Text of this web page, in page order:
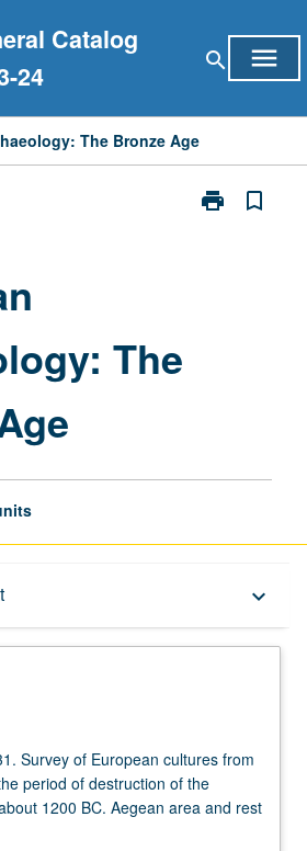
Catalog
24
search menu
The Bronze Age
print
Print
bookmark_border
The
keyboard_arrow_down
Survey of European cultures from
period of destruction of the
1200 BC. Aegean area and rest